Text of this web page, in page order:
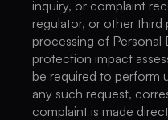
inquiry, or complaint
regulator, or other
processing of Personal
protection impact
be required to perform
any such request,
complaint is made